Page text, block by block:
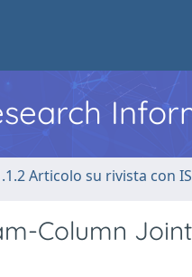
Articolo su rivista con
Column